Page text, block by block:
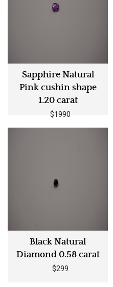
Sapphire Natural
Pink cushin shape
1.20 carat
$1990
Black Natural
Diamond 0.58 carat
$299